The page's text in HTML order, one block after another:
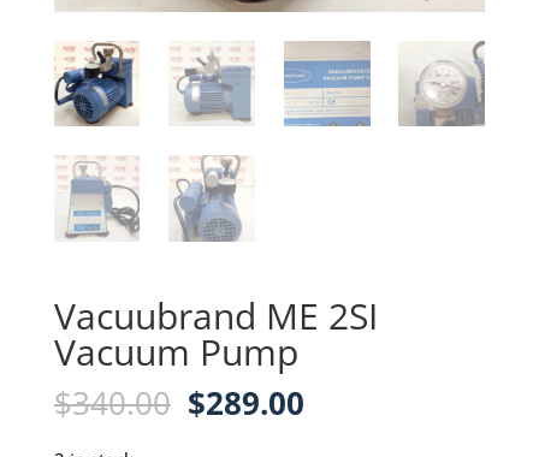
Vacuubrand ME 2SI
Vacuum Pump
$340.00 Original
$289.00Current